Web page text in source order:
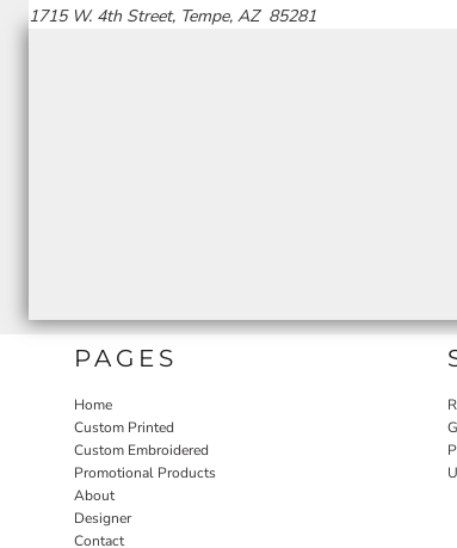
1715 W. 4th Street, Tempe, AZ 85281
PAGES
Home
Custom Printed
Custom Embroidered
Promotional Products
About
Designer
Contact